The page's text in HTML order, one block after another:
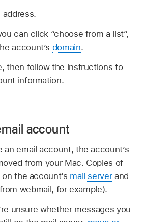
address.
can click “choose from a list”,
account’s domain.
then follow the instructions to
information.
account
an email account, the account’s
from your Mac. Copies of
the account’s mail serverand
webmail, for example).
unsure whether messages you